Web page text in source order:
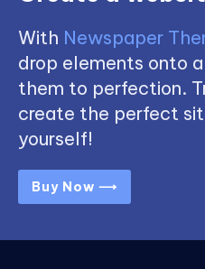
With Newspaper
drop elements onto
them to perfection.
create the perfect
yourself!
Buy Now ⟶